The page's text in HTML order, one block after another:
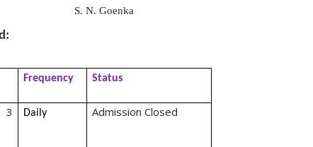
Frequency Status
3
Daily Admission Closed